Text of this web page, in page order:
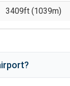
3409ft (1039m)